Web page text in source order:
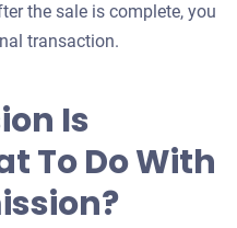
the sale is complete, you
transaction.
Is
To Do With